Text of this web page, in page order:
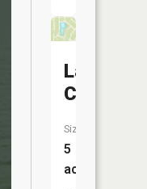
Lac
Catalina
Size:
5
acres